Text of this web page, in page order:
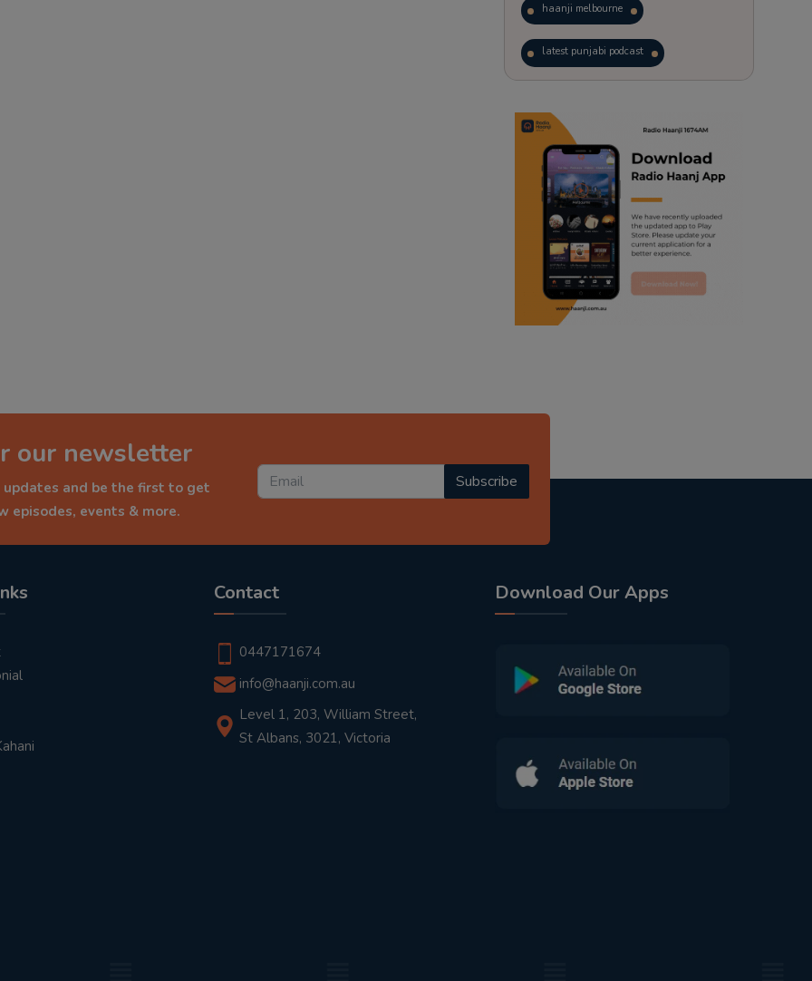
haanji melbourne
latest punjabi podcast
trending punjabi podcast
ranjodh singh
punjabi podcast australia
radio haanji updates
punjabi kahani
our newsletter
and be the first to get
episodes, events & more.
Subscribe
Contact
0447171674
info@haanji.com.au
Level 1, 203, William Street,
St Albans, 3021, Victoria
Download Our Apps